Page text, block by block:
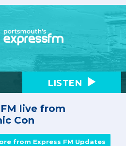
LISTEN
FM live from
Con
from Express FM Updates